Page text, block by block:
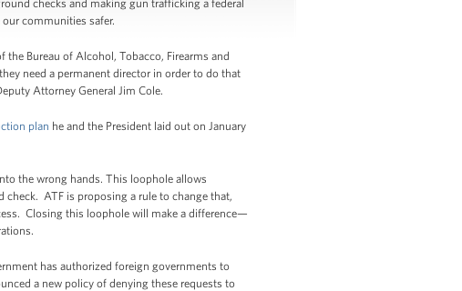
checks and making gun trafficking a federal
communities safer.
the Bureau of Alcohol, Tobacco, Firearms and
need a permanent director in order to do that
Attorney General Jim Cole.
plan he and the President laid out on January
the wrong hands. This loophole allows
check. ATF is proposing a rule to change that,
Closing this loophole will make a difference—
has authorized foreign governments to
a new policy of denying these requests to